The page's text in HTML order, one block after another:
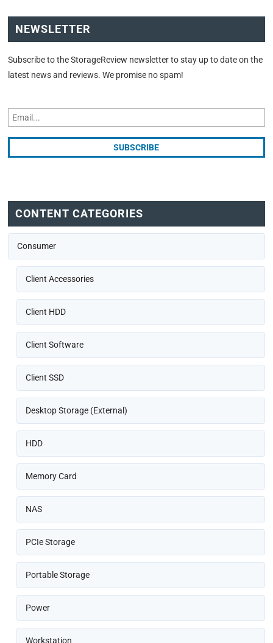
NEWSLETTER
Subscribe to the StorageReview newsletter to stay up to date on the
latest news and reviews. We promise no spam!
CONTENT CATEGORIES
Consumer
Client Accessories
Client HDD
Client Software
Client SSD
Desktop Storage (External)
HDD
Memory Card
NAS
PCIe Storage
Portable Storage
Power
Workstation